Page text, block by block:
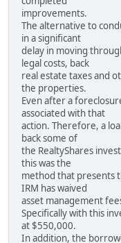
improvements.
The alternative to
in a significant
delay in moving
legal costs, back
real estate taxes and
the properties.
Even after a
associated with that
action. Therefore, a
back some of
the RealtyShares
this was the
method that presents
IRM has waived
asset management
Specifically with this
at $550,000.
In addition, the